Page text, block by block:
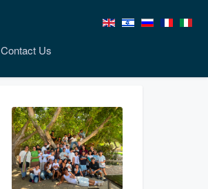
Contact Us